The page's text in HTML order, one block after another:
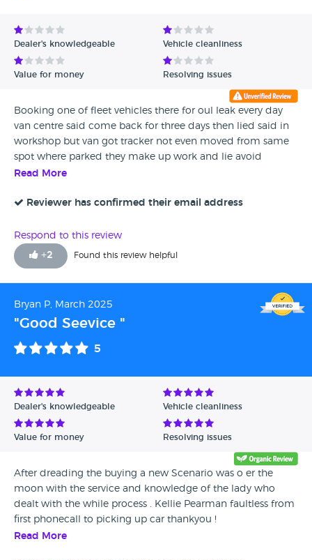
Dealer's knowledgeable Vehicle cleanliness
Value for money Resolving issues
Booking one of fleet vehicles there for oul leak every day
van centre said come back for three days then lied said in
workshop but van got tracker not even moved from same
spot where parked they make up work and lie avoid
Read More
Reviewer has confirmed their email address
Respond to this review
+2 Found this review helpful
Bryan P, March 2025
"Good Seevice "
5
Dealer's knowledgeable Vehicle cleanliness
Value for money Resolving issues
After dreading the buying a new Scenario was o er the
moon with the service and knowledge of the lady who
dealt with the while process . Kellie Pearman faultless from
first phonecall to picking up car thankyou !
Read More